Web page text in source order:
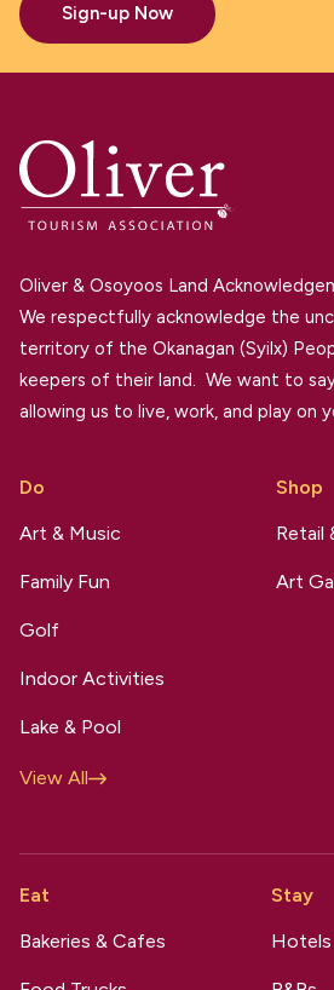
Sign-up Now
Oliver & Osoyoos Land
We respectfully acknowledge the
territory of the Okanagan (Syilx)
keepers of their land. We want to
allowing us to live, work, and play on
Do
Art & Music
Family Fun
Golf
Indoor Activities
Lake & Pool
View All
Shop
Retail
Art
Eat
Bakeries & Cafes
Stay